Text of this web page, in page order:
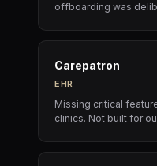
offboarding was
Carepatron
EHR
Missing critical
clinics. Not built for